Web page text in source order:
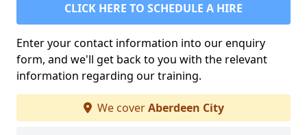
CLICK HERE TO SCHEDULE A HIRE
Enter your contact information into our enquiry
form, and we'll get back to you with the relevant
information regarding our training.
We coverAberdeen City